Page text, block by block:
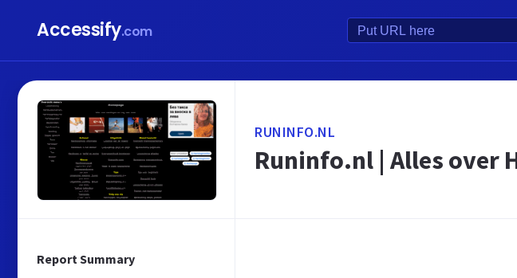
Accessify.com
Report Summary
RUNINFO.NL
Runinfo.nl | Alles over